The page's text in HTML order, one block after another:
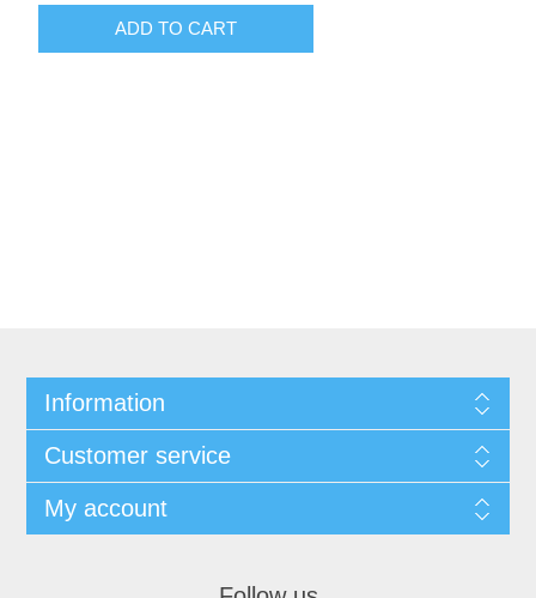
Information
Customer service
My account